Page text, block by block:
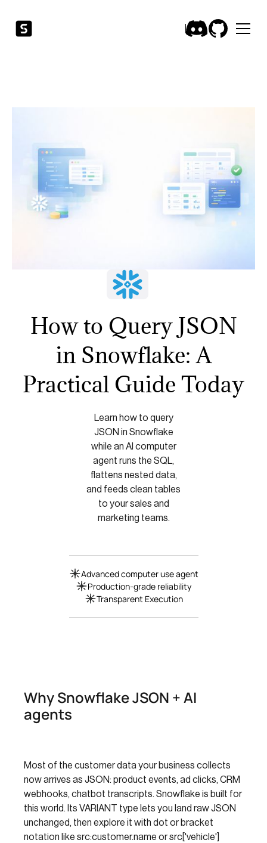
How to Query JSON
in Snowflake: A
Practical Guide Today
Learn how to query
JSON in Snowflake
while an AI computer
agent runs the SQL,
flattens nested data,
and feeds clean tables
to your sales and
marketing teams.
Advanced computer use agent
Production-grade reliability
Transparent Execution
Why Snowflake JSON + AI
agents
Most of the customer data your business collects
now arrives as JSON: product events, ad clicks, CRM
webhooks, chatbot transcripts. Snowflake is built for
this world. Its VARIANT type lets you land raw JSON
unchanged, then explore it with dot or bracket
notation like src:customer.name or src['vehicle']